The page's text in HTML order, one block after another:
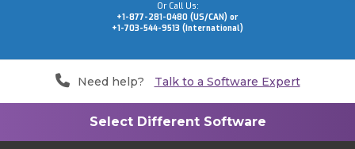
Or Call Us:
+1-877-281-0480 (US/CAN) or
+1-703-544-9513 (International)
Need help? Talk to a Software Expert